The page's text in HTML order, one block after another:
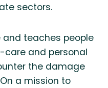
sectors.
teaches people
care and personal
the damage
a mission to